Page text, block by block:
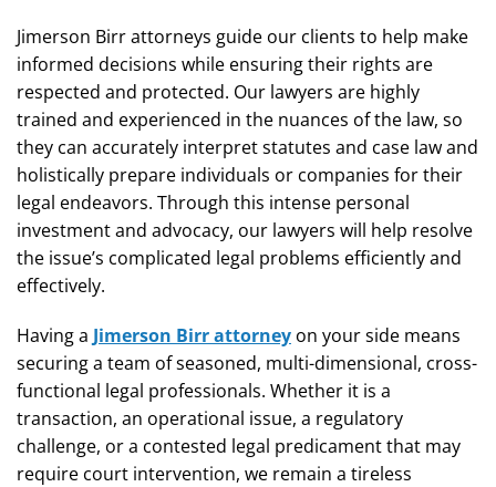
Jimerson Birr attorneys guide our clients to help make
informed decisions while ensuring their rights are
respected and protected. Our lawyers are highly
trained and experienced in the nuances of the law, so
they can accurately interpret statutes and case law and
holistically prepare individuals or companies for their
legal endeavors. Through this intense personal
investment and advocacy, our lawyers will help resolve
the issue’s complicated legal problems efficiently and
effectively.
Having a Jimerson Birr attorney on your side means
securing a team of seasoned, multi-dimensional, cross-
functional legal professionals. Whether it is a
transaction, an operational issue, a regulatory
challenge, or a contested legal predicament that may
require court intervention, we remain a tireless